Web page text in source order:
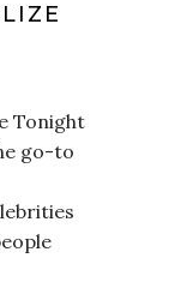
Tonight
go-to